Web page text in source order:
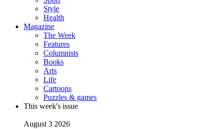
Style
Health
Magazine
The Week
Features
Columnists
Books
Arts
Life
Cartoons
Puzzles & games
This week's issue
August 3 2026